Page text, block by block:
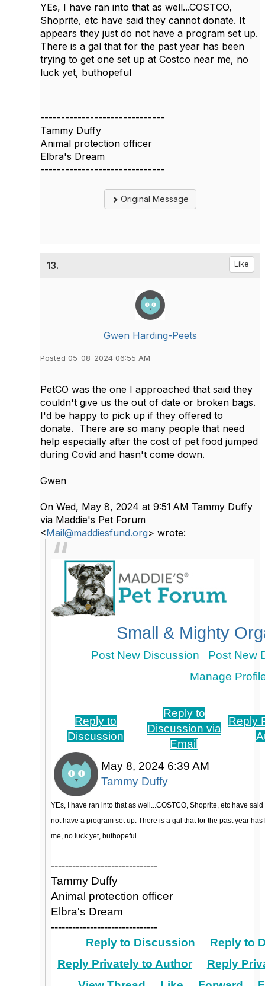
YEs, I have ran into that as well...COSTCO,
Shoprite, etc have said they cannot donate. It
appears they just do not have a program set up.
There is a gal that for the past year has been
trying to get one set up at Costco near me, no
luck yet, buthopeful
------------------------------
Tammy Duffy
Animal protection officer
Elbra's Dream
------------------------------
Original Message
13. Like
Gwen Harding-Peets
Posted 05-08-2024 06:55 AM
PetCO was the one I approached that said they
couldn't give us the out of date or broken bags.
I'd be happy to pick up if they offered to
donate. There are so many people that need
help especially after the cost of pet food jumped
during Covid and hasn't come down.
Gwen
On Wed, May 8, 2024 at 9:51 AM Tammy Duffy
via Maddie's Pet Forum
<Mail@maddiesfund.org> wrote:
Small & Mighty
Post New Discussion
Post New
Manage
Reply to
Discussion
Reply to
Discussion via
Email
Reply
May 8, 2024 6:39 AM
Tammy Duffy
YEs, I have ran into that as well...COSTCO, Shoprite, etc have
not have a program set up. There is a gal that for the past year
me, no luck yet, buthopeful
------------------------------
Tammy Duffy
Animal protection officer
Elbra's Dream
------------------------------
Reply to Discussion
Reply to
Reply Privately to Author
Reply